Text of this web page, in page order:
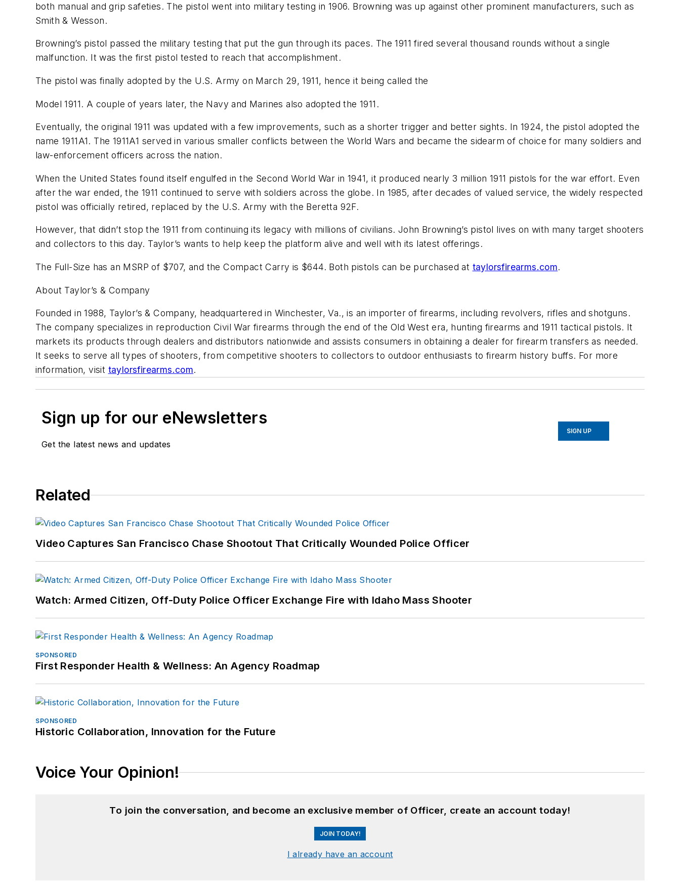
both manual and grip safeties. The pistol went into military testing in 1906. Browning was up against other prominent manufacturers, such as
Smith & Wesson.
Browning’s pistol passed the military testing that put the gun through its paces. The 1911 fired several thousand rounds without a single
malfunction. It was the first pistol tested to reach that accomplishment.
The pistol was finally adopted by the U.S. Army on March 29, 1911, hence it being called the
Model 1911. A couple of years later, the Navy and Marines also adopted the 1911.
Eventually, the original 1911 was updated with a few improvements, such as a shorter trigger and better sights. In 1924, the pistol adopted the
name 1911A1. The 1911A1 served in various smaller conflicts between the World Wars and became the sidearm of choice for many soldiers and
law-enforcement officers across the nation.
When the United States found itself engulfed in the Second World War in 1941, it produced nearly 3 million 1911 pistols for the war effort. Even
after the war ended, the 1911 continued to serve with soldiers across the globe. In 1985, after decades of valued service, the widely respected
pistol was officially retired, replaced by the U.S. Army with the Beretta 92F.
However, that didn’t stop the 1911 from continuing its legacy with millions of civilians. John Browning’s pistol lives on with many target shooters
and collectors to this day. Taylor’s wants to help keep the platform alive and well with its latest offerings.
The Full-Size has an MSRP of $707, and the Compact Carry is $644. Both pistols can be purchased at taylorsfirearms.com.
About Taylor’s & Company
Founded in 1988, Taylor’s & Company, headquartered in Winchester, Va., is an importer of firearms, including revolvers, rifles and shotguns.
The company specializes in reproduction Civil War firearms through the end of the Old West era, hunting firearms and 1911 tactical pistols. It
markets its products through dealers and distributors nationwide and assists consumers in obtaining a dealer for firearm transfers as needed.
It seeks to serve all types of shooters, from competitive shooters to collectors to outdoor enthusiasts to firearm history buffs. For more
information, visit taylorsfirearms.com.
Sign up for our eNewsletters
Get the latest news and updates
SIGN UP
Related
Video Captures San Francisco Chase Shootout That Critically Wounded Police Officer
Watch: Armed Citizen, Off-Duty Police Officer Exchange Fire with Idaho Mass Shooter
SPONSORED
First Responder Health & Wellness: An Agency Roadmap
SPONSORED
Historic Collaboration, Innovation for the Future
Voice Your Opinion!
To join the conversation, and become an exclusive member of Officer, create an account today!
JOIN TODAY!
I already have an account